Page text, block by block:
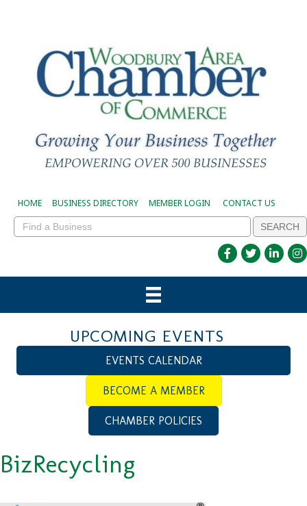
HOME BUSINESS DIRECTORY MEMBER LOGIN CONTACT US
UPCOMING EVENTS
EVENTS CALENDAR
BECOME A MEMBER
CHAMBER POLICIES
BizRecycling